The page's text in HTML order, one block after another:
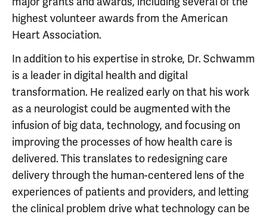
highest volunteer awards from the American
Heart Association.
In addition to his expertise in stroke, Dr. Schwamm
is a leader in digital health and digital
transformation. He realized early on that his work
as a neurologist could be augmented with the
infusion of big data, technology, and focusing on
improving the processes of how health care is
delivered. This translates to redesigning care
delivery through the human-centered lens of the
experiences of patients and providers, and letting
the clinical problem drive what technology can be